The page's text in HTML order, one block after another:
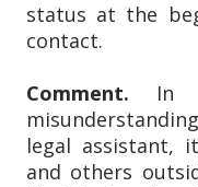
status at the
contact.
Comment. In
legal assistant,
and others